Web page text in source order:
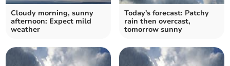
Cloudy morning, sunny
afternoon: Expect mild
weather
Today's forecast: Patchy
rain then overcast,
tomorrow sunny